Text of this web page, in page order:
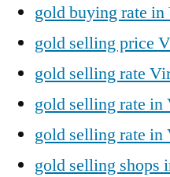
gold buying rate
gold selling price
gold selling rate
gold selling rate in
gold selling rate in
gold selling shops